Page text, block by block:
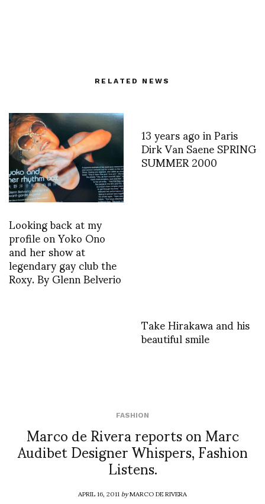
RELATED NEWS
Looking back at my
profile on Yoko Ono
and her show at
legendary gay club the
Roxy. By Glenn Belverio
13 years ago in Paris
Dirk Van Saene SPRING
SUMMER 2000
Take Hirakawa and his
beautiful smile
FASHION
Marco de Rivera reports on Marc
Audibet Designer Whispers, Fashion
Listens.
APRIL 16, 2011byMARCO DE RIVERA